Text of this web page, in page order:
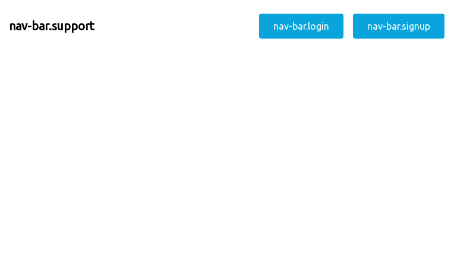
nav-bar.support nav-bar.login nav-bar.signup